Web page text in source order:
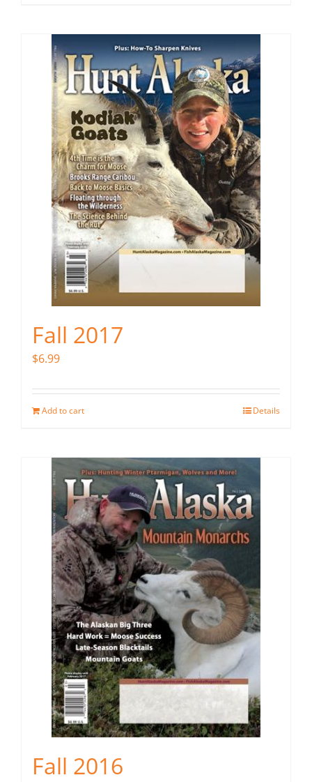
Fall 2017
$6.99
Add to cart Details
Fall 2016